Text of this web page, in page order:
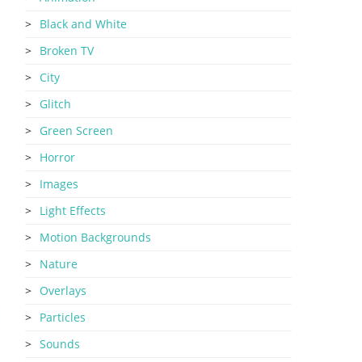
Black and White
Broken TV
City
Glitch
Green Screen
Horror
Images
Light Effects
Motion Backgrounds
Nature
Overlays
Particles
Sounds